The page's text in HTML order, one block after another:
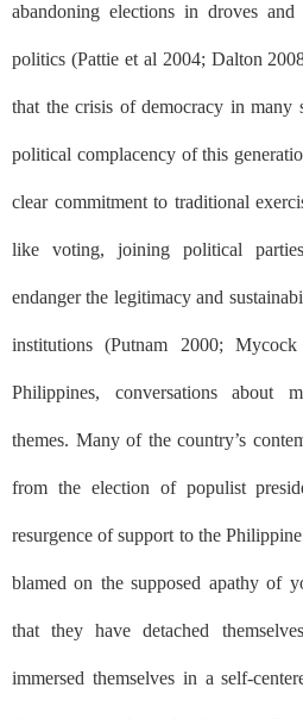
abandoning elections in droves and
politics (Pattie et al 2004; Dalton
that the crisis of democracy in many
political complacency of this
clear commitment to traditional
like voting, joining political
endanger the legitimacy and
institutions (Putnam 2000;
Philippines, conversations about
themes. Many of the country’s
from the election of populist
resurgence of support to the
blamed on the supposed apathy of
that they have detached
immersed themselves in a self-